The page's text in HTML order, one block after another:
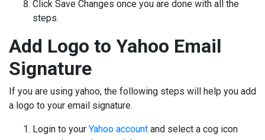
Click Save Changes once you are done with all the
steps.
Add Logo to Yahoo Email
Signature
If you are using yahoo, the following steps will help you add
a logo to your email signature.
Login to your Yahoo account and select a cog icon